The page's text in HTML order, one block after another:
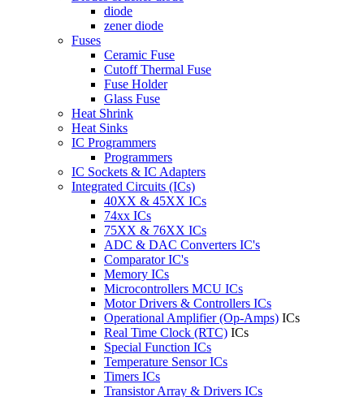
diode
zener diode
Fuses
Ceramic Fuse
Cutoff Thermal Fuse
Fuse Holder
Glass Fuse
Heat Shrink
Heat Sinks
IC Programmers
Programmers
IC Sockets & IC Adapters
Integrated Circuits (ICs)
40XX & 45XX ICs
74xx ICs
75XX & 76XX ICs
ADC & DAC Converters IC's
Comparator IC's
Memory ICs
Microcontrollers MCU ICs
Motor Drivers & Controllers ICs
Operational Amplifier (Op-Amps) ICs
Real Time Clock (RTC) ICs
Special Function ICs
Temperature Sensor ICs
Timers ICs
Transistor Array & Drivers ICs